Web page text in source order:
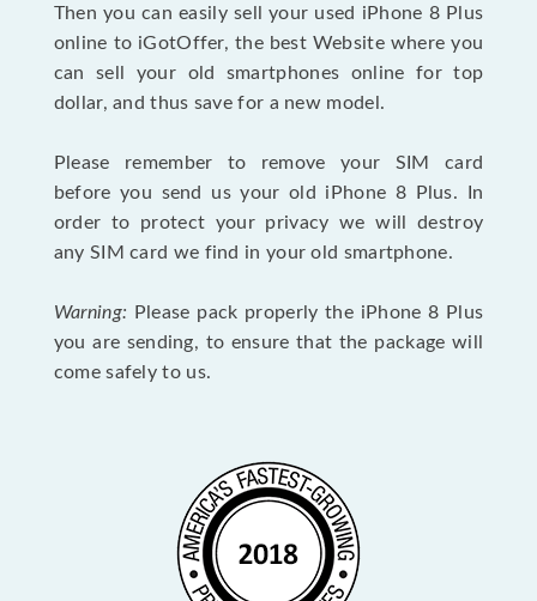
Then you can easily sell your used iPhone 8 Plus
online to iGotOffer, the best Website where you
can sell your old smartphones online for top
dollar, and thus save for a new model.
Please remember to remove your SIM card
before you send us your old iPhone 8 Plus. In
order to protect your privacy we will destroy
any SIM card we find in your old smartphone.
Warning: Please pack properly the iPhone 8 Plus
you are sending, to ensure that the package will
come safely to us.